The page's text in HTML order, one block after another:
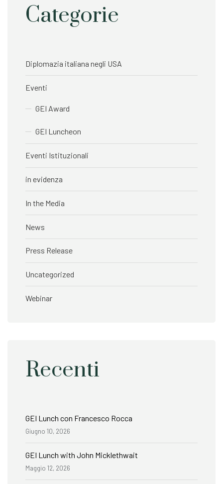
Categorie
Diplomazia italiana negli USA
Eventi
GEI Award
GEI Luncheon
Eventi Istituzionali
in evidenza
In the Media
News
Press Release
Uncategorized
Webinar
Recenti
GEI Lunch con Francesco Rocca
Giugno 10, 2026
GEI Lunch with John Micklethwait
Maggio 12, 2026